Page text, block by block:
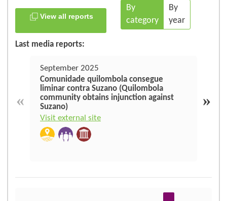
View all reports
By
category
By
year
Last media reports:
«
September 2025
Comunidade quilombola consegue
liminar contra Suzano (Quilombola
community obtains injunction against
Suzano)
Visit external site
»